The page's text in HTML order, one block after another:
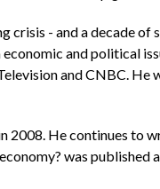
- and a decade of
and political
and CNBC. He
He continues to
was published